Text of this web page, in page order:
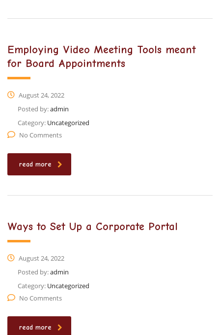
Employing Video Meeting Tools meant
for Board Appointments
August 24, 2022
Posted by:admin
Category: Uncategorized
No Comments
read more
Ways to Set Up a Corporate Portal
August 24, 2022
Posted by:admin
Category: Uncategorized
No Comments
read more